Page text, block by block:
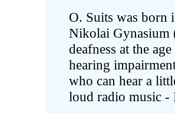
O. Suits was born
Nikolai Gynasium
deafness at the
hearing
who can hear a
loud radio music -